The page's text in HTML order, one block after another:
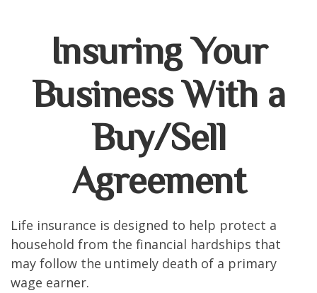
Insuring Your
Business With a
Buy/Sell
Agreement
Life insurance is designed to help protect a
household from the financial hardships that
may follow the untimely death of a primary
wage earner.